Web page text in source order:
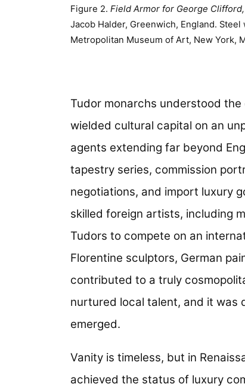
Figure 2. Field Armor for George
Jacob Halder, Greenwich, England.
Metropolitan Museum of Art, New York,
Tudor monarchs understood
wielded cultural capital on an
agents extending far beyond
tapestry series, commission
negotiations, and import luxury
skilled foreign artists, including
Tudors to compete on an
Florentine sculptors, German
contributed to a truly
nurtured local talent, and it was
emerged.
Vanity is timeless, but in
achieved the status of luxury